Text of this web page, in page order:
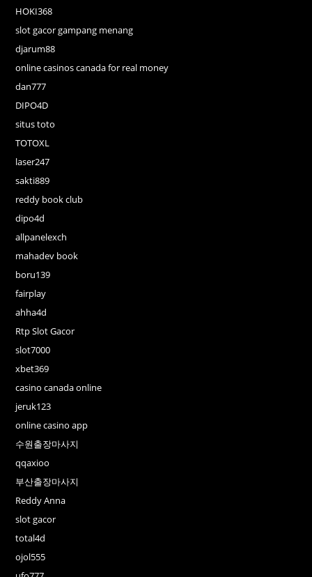
HOKI368
slot gacor gampang menang
djarum88
online casinos canada for real money
dan777
DIPO4D
situs toto
TOTOXL
laser247
sakti889
reddy book club
dipo4d
allpanelexch
mahadev book
boru139
fairplay
ahha4d
Rtp Slot Gacor
slot7000
xbet369
casino canada online
jeruk123
online casino app
수원출장마사지
qqaxioo
부산출장마사지
Reddy Anna
slot gacor
total4d
ojol555